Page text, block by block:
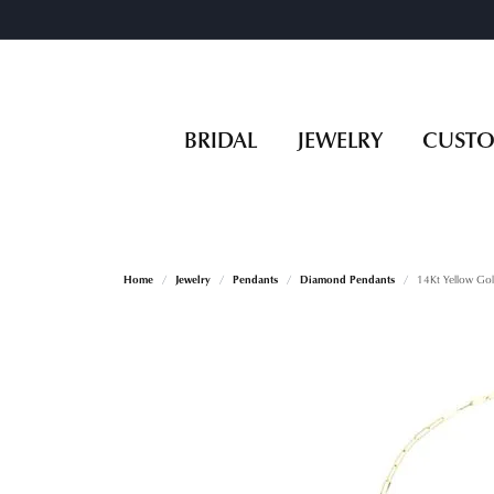
BRIDAL JEWELRY
Home Jewelry Pendants Diamond Pendants 14Kt Yellow